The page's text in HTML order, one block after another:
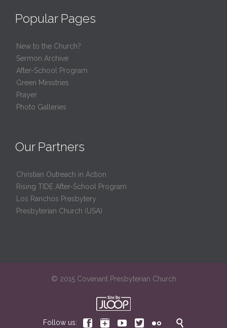
Popular Pages
New to the Church?
Sermon Archive
After-School Program
Green Ministries
Prayer
Photo Galleries
Our Partners
Christian Outreach in Action
Rising TIDE After-School Program
Los Ranchos Presbytery
Presbyterian Church (USA)
© 2015 Covenant Presbyterian Church
Follow us:      